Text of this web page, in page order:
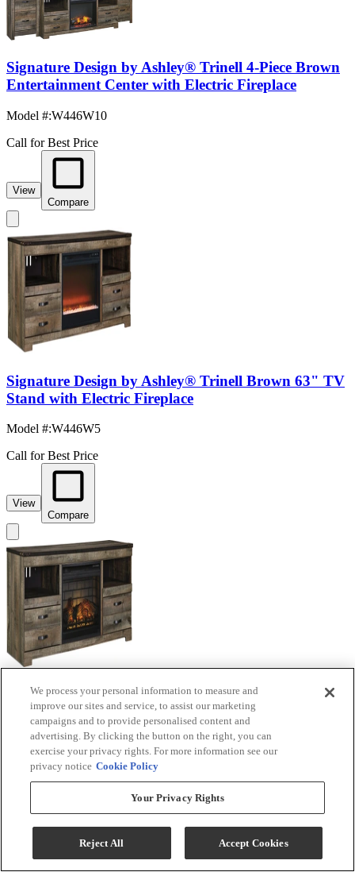
Signature Design by Ashley® Trinell 4-Piece Brown
Entertainment Center with Electric Fireplace
Model #:W446W10
Call for Best Price
View
Compare
Signature Design by Ashley® Trinell Brown 63" TV
Stand with Electric Fireplace
Model #:W446W5
Call for Best Price
View
Compare
Signature Design by Ashley® Trinell Brown TV
Stand with Electric Fireplace
Model #:W446W9
Call for Best Price
View
Compare
We process your personal information to measure and
improve our sites and service, to assist our marketing
campaigns and to provide personalised content and
advertising. By clicking the button on the right, you can
exercise your privacy rights. For more information see our
privacy notice Cookie Policy
Your Privacy Rights
Reject All Accept Cookies